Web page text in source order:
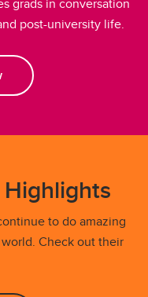
post-university life.
to do amazing
Check out their